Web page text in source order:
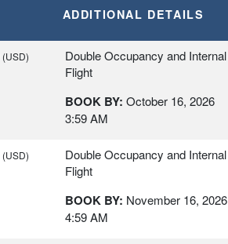
ADDITIONAL DETAILS
(USD)
Double Occupancy and Internal
Flight
BOOK BY: October 16, 2026
3:59 AM
(USD)
Double Occupancy and Internal
Flight
BOOK BY: November 16, 2026
4:59 AM